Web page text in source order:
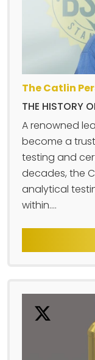
The Catlin
THE HISTORY
A renowned
become a
testing and
decades, the
analytical
within....